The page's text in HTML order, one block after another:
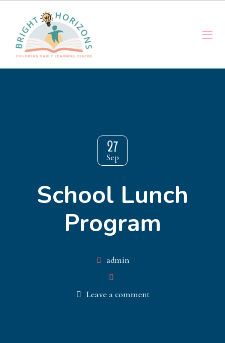
27
Sep
School Lunch
Program
Author
admin
Leave a comment